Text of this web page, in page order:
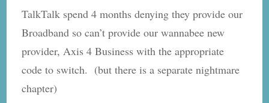
TalkTalk spend 4 months denying they provide our
Broadband so can’t provide our wannabee new
provider, Axis 4 Business with the appropriate
code to switch. (but there is a separate nightmare
chapter)